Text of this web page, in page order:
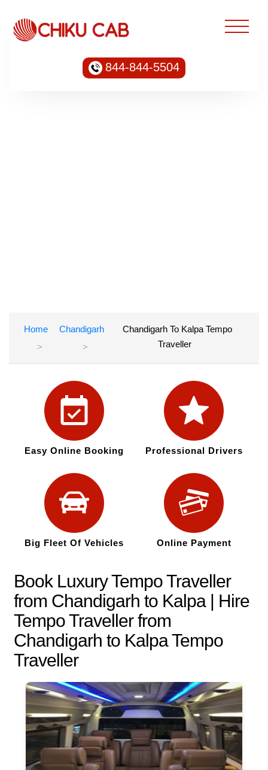
844-844-5504
Home Chandigarh
Chandigarh To Kalpa Tempo
Traveller
Easy Online Booking Professional Drivers
Big Fleet Of Vehicles Online Payment
Book Luxury Tempo Traveller
from Chandigarh to Kalpa | Hire
Tempo Traveller from
Chandigarh to Kalpa Tempo
Traveller